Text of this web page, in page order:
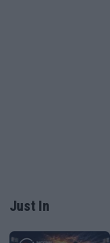
Just In